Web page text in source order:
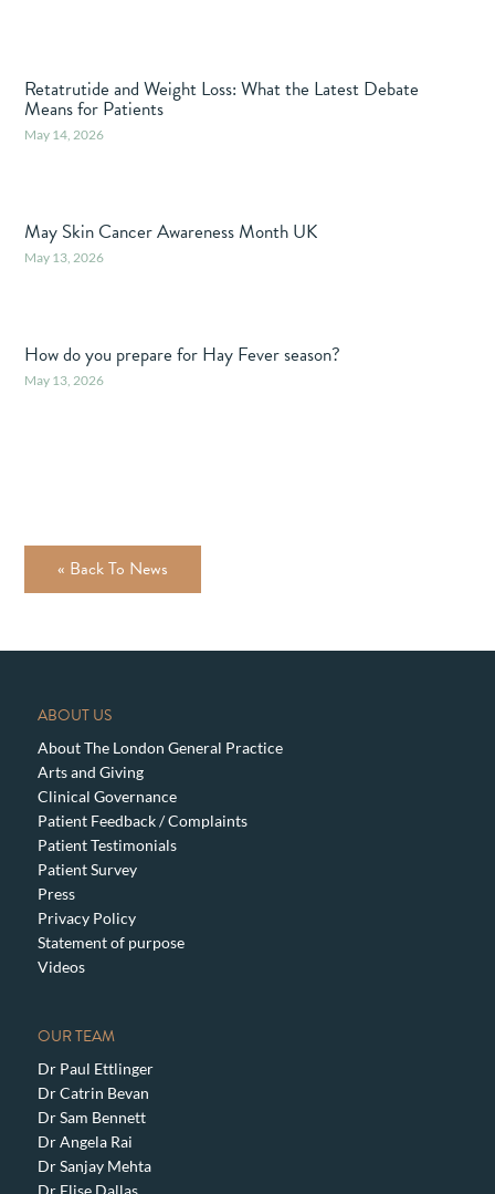
Retatrutide and Weight Loss: What the Latest Debate
Means for Patients
May 14, 2026
May Skin Cancer Awareness Month UK
May 13, 2026
How do you prepare for Hay Fever season?
May 13, 2026
« Back To News
ABOUT US
About The London General Practice
Arts and Giving
Clinical Governance
Patient Feedback / Complaints
Patient Testimonials
Patient Survey
Press
Privacy Policy
Statement of purpose
Videos
OUR TEAM
Dr Paul Ettlinger
Dr Catrin Bevan
Dr Sam Bennett
Dr Angela Rai
Dr Sanjay Mehta